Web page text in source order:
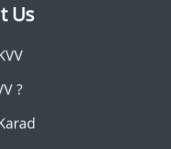
Us
?